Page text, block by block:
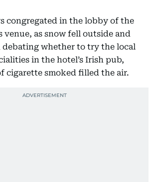
congregated in the lobby of the
venue, as snow fell outside and
debating whether to try the local
in the hotel’s Irish pub,
cigarette smoked filled the air.